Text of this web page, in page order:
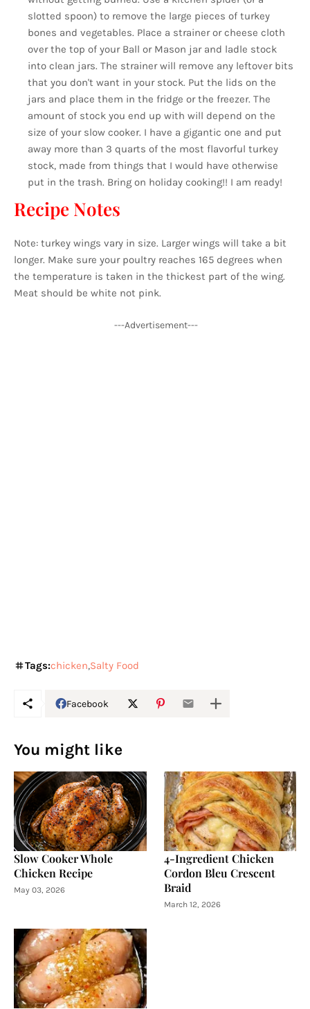
slotted spoon) to remove the large pieces of turkey
bones and vegetables. Place a strainer or cheese cloth
over the top of your Ball or Mason jar and ladle stock
into clean jars. The strainer will remove any leftover bits
that you don't want in your stock. Put the lids on the
jars and place them in the fridge or the freezer. The
amount of stock you end up with will depend on the
size of your slow cooker. I have a gigantic one and put
away more than 3 quarts of the most flavorful turkey
stock, made from things that I would have otherwise
put in the trash. Bring on holiday cooking!! I am ready!
Recipe Notes
Note: turkey wings vary in size. Larger wings will take a bit
longer. Make sure your poultry reaches 165 degrees when
the temperature is taken in the thickest part of the wing.
Meat should be white not pink.
---Advertisement---
Tags:chicken Salty Food
Facebook
You might like
Slow Cooker Whole
Chicken Recipe
May 03, 2026
4-Ingredient Chicken
Cordon Bleu Crescent
Braid
March 12, 2026